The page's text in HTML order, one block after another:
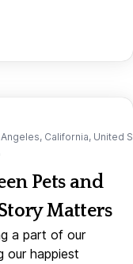
California, United
Pets and
Matters
a part of our
our happiest